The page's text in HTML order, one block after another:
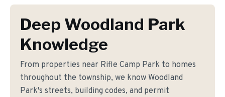
Deep Woodland Park
Knowledge
From properties near Rifle Camp Park to homes
throughout the township, we know Woodland
Park's streets, building codes, and permit